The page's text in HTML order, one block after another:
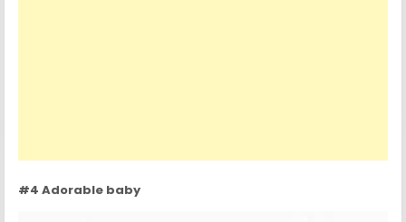
#4 Adorable baby